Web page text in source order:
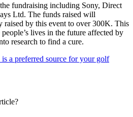
fundraising including Sony, Direct
Ltd. The funds raised will
raised by this event to over 300K. This
lives in the future affected by
research to find a cure.
a preferred source for your golf